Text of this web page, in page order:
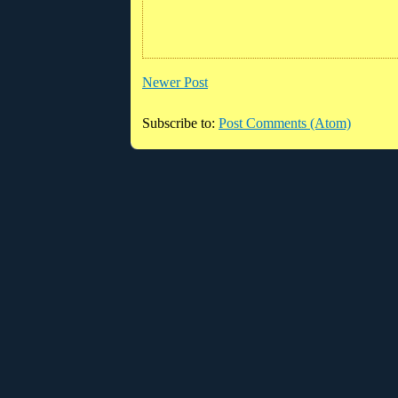
Newer Post
Subscribe to: Post Comments (Atom)